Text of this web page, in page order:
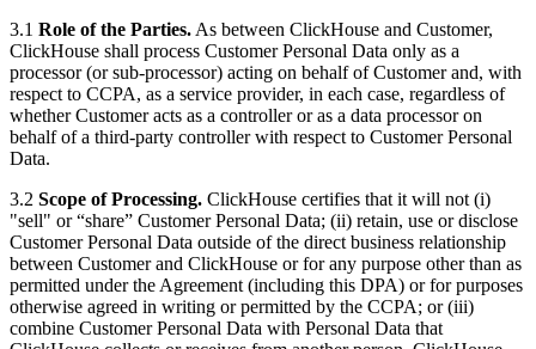
3.1 Role of the Parties. As between ClickHouse and Customer,
ClickHouse shall process Customer Personal Data only as a
processor (or sub-processor) acting on behalf of Customer and, with
respect to CCPA, as a service provider, in each case, regardless of
whether Customer acts as a controller or as a data processor on
behalf of a third-party controller with respect to Customer Personal
Data.
3.2 Scope of Processing. ClickHouse certifies that it will not (i)
"sell" or “share” Customer Personal Data; (ii) retain, use or disclose
Customer Personal Data outside of the direct business relationship
between Customer and ClickHouse or for any purpose other than as
permitted under the Agreement (including this DPA) or for purposes
otherwise agreed in writing or permitted by the CCPA; or (iii)
combine Customer Personal Data with Personal Data that